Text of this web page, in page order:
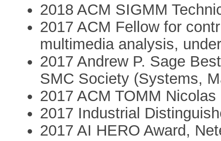
2018 ACM SIGMM
2017 ACM Fellow for
multimedia analysis,
2017 Andrew P. Sage
SMC Society (Systems,
2017 ACM TOMM
2017 Industrial
2017 AI HERO Award,